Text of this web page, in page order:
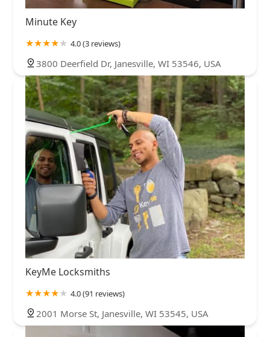
Minute Key
4.0 (3 reviews)
3800 Deerfield Dr, Janesville, WI 53546, USA
KeyMe Locksmiths
4.0 (91 reviews)
2001 Morse St, Janesville, WI 53545, USA